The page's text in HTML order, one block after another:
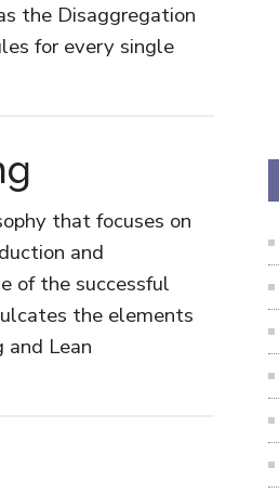
the Disaggregation
for every single
that focuses on
and
of the successful
the elements
Lean